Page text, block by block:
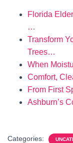
Florida
…
Transform
Trees…
When
Comfort,
From First
Ashburn’s
Categories: